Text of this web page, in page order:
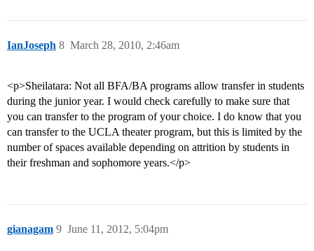
IanJoseph March 28, 2010, 2:46am
8
<p>Sheilatara: Not all BFA/BA programs allow transfer in students
during the junior year. I would check carefully to make sure that
you can transfer to the program of your choice. I do know that you
can transfer to the UCLA theater program, but this is limited by the
number of spaces available depending on attrition by students in
their freshman and sophomore years.</p>
gianagam June 11, 2012, 5:04pm
9